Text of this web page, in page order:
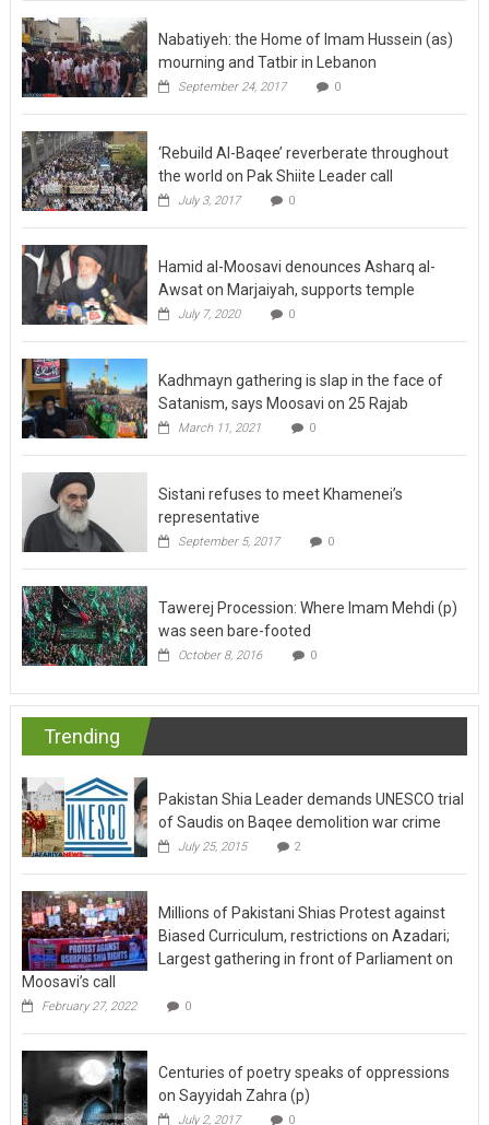
Nabatiyeh: the Home of Imam Hussein (as)
mourning and Tatbir in Lebanon
September 24, 2017 0
‘Rebuild Al-Baqee’ reverberate throughout
the world on Pak Shiite Leader call
July 3, 2017 0
Hamid al-Moosavi denounces Asharq al-
Awsat on Marjaiyah, supports temple
July 7, 2020 0
Kadhmayn gathering is slap in the face of
Satanism, says Moosavi on 25 Rajab
March 11, 2021 0
Sistani refuses to meet Khamenei’s
representative
September 5, 2017 0
Tawerej Procession: Where Imam Mehdi (p)
was seen bare-footed
October 8, 2016 0
Trending
Pakistan Shia Leader demands UNESCO trial
of Saudis on Baqee demolition war crime
July 25, 2015 2
Millions of Pakistani Shias Protest against
Biased Curriculum, restrictions on Azadari;
Largest gathering in front of Parliament on
Moosavi’s call
February 27, 2022 0
Centuries of poetry speaks of oppressions
on Sayyidah Zahra (p)
July 2, 2017 0